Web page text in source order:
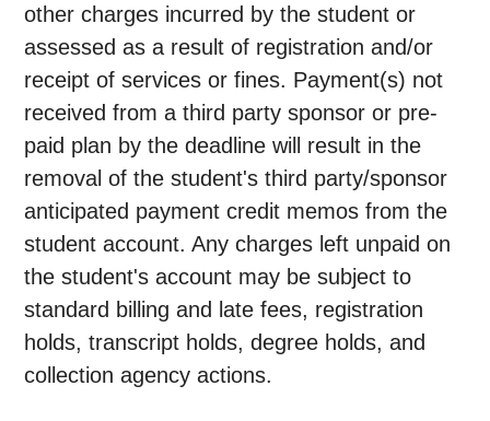
other charges incurred by the student or
assessed as a result of registration and/or
receipt of services or fines. Payment(s) not
received from a third party sponsor or pre-
paid plan by the deadline will result in the
removal of the student's third party/sponsor
anticipated payment credit memos from the
student account. Any charges left unpaid on
the student's account may be subject to
standard billing and late fees, registration
holds, transcript holds, degree holds, and
collection agency actions.